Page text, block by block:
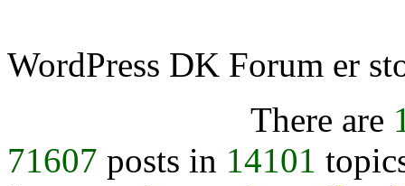
WordPress DK Forum er
There are
71607 posts in 14101